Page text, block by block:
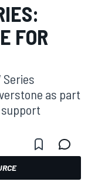
FOR
Series
as part
support